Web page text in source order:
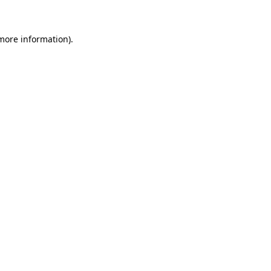
information).